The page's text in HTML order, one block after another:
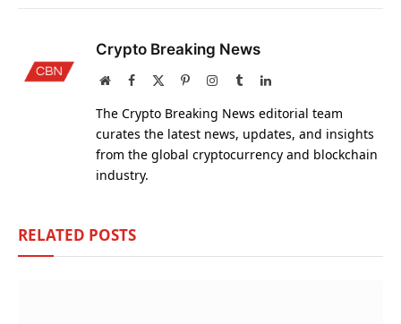
Crypto Breaking News
WebsiteFacebook PinterestInstagram
TumblrLinkedIn
The Crypto Breaking News editorial team
curates the latest news, updates, and insights
from the global cryptocurrency and blockchain
industry.
RELATED POSTS